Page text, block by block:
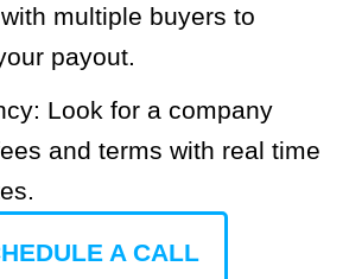
multiple buyers to
payout.
Look for a company
and terms with real time
A CALL